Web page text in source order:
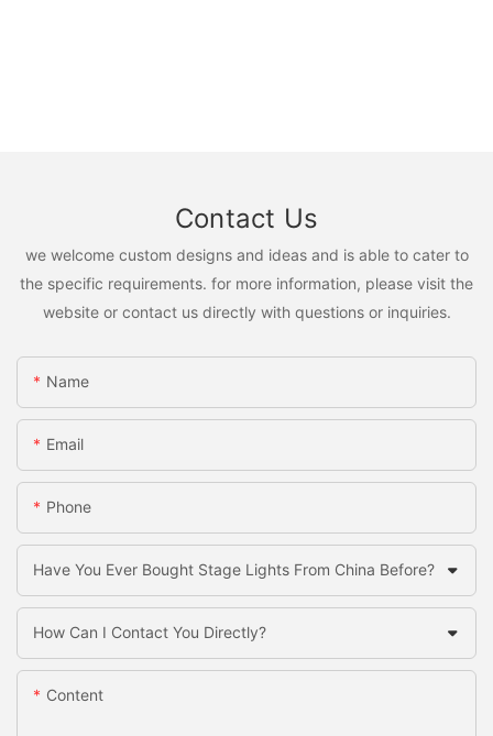
Contact Us
we welcome custom designs and ideas and is able to cater to
the specific requirements. for more information, please visit the
website or contact us directly with questions or inquiries.
Name
Email
Phone
Have You Ever Bought Stage Lights From China Before?
How Can I Contact You Directly?
Content